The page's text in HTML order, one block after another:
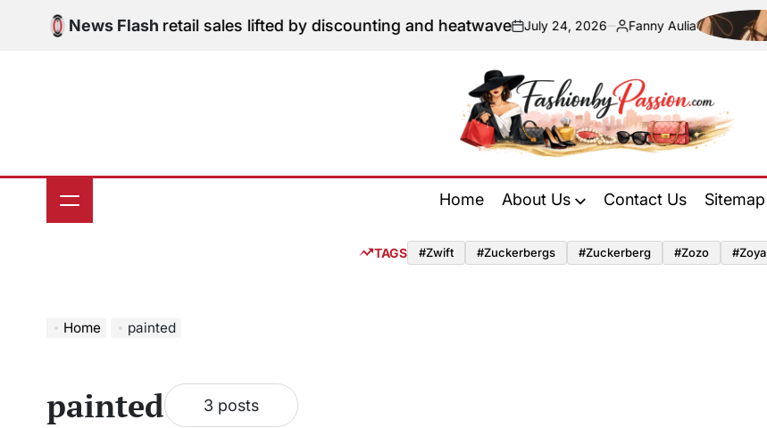
News Flash
Edition: June retail sales lifted by discounting and heatwaveon
July 24, 2026
Posted
Fanny Aulia
by
Home About Us Contact Us Sitemap
TAGS #zwift #zuckerbergs #zuckerberg #zozo #zoya
Home painted
painted 3 posts